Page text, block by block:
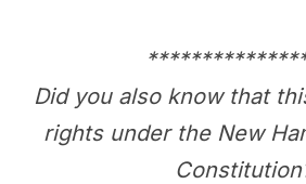
Did you also know that
rights under the New